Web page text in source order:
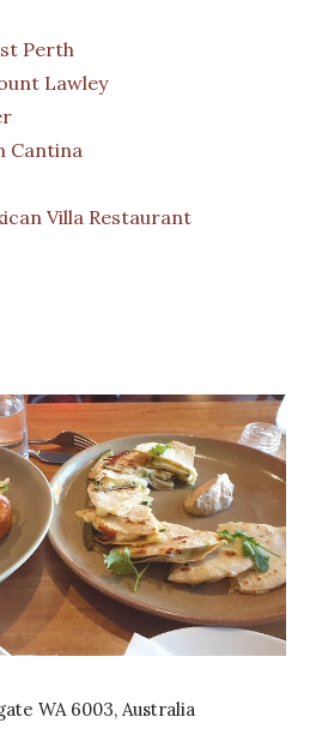
Perth
Lawley
Cantina
Villa Restaurant
WA 6003, Australia